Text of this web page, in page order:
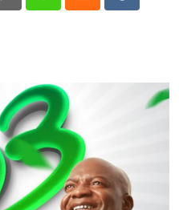
PinterestWhatsappCloud Reddit